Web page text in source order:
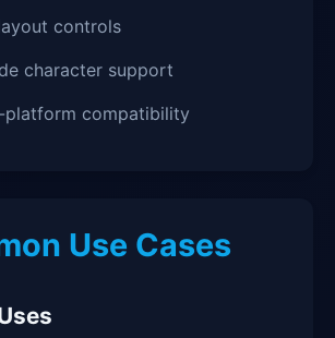
controls
character support
platform compatibility
Use Cases